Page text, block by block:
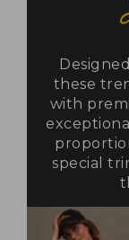
these
with
special